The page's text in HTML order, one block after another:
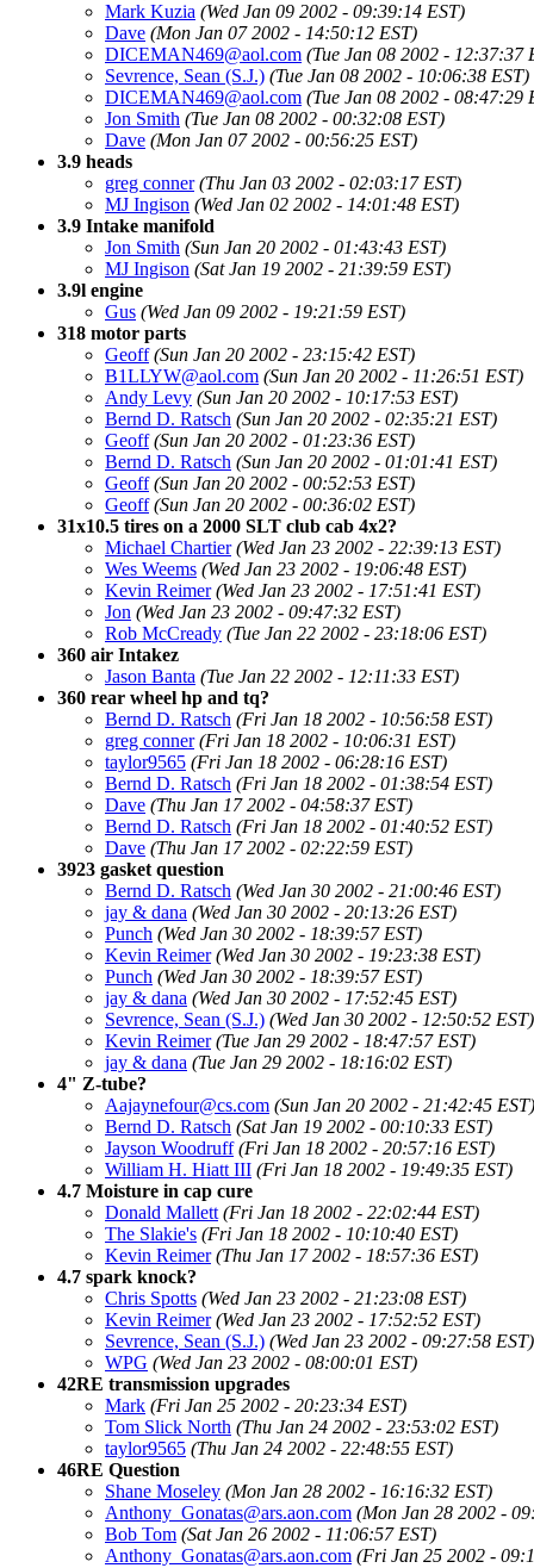
Mark Kuzia (Wed Jan 09 2002 - 09:39:14 EST)
Dave (Mon Jan 07 2002 - 14:50:12 EST)
DICEMAN469@aol.com (Tue Jan 08 2002 - 12:37:37
Sevrence, Sean (S.J.) (Tue Jan 08 2002 - 10:06:38 EST)
DICEMAN469@aol.com (Tue Jan 08 2002 - 08:47:29
Jon Smith (Tue Jan 08 2002 - 00:32:08 EST)
Dave (Mon Jan 07 2002 - 00:56:25 EST)
3.9 heads
greg conner (Thu Jan 03 2002 - 02:03:17 EST)
MJ Ingison (Wed Jan 02 2002 - 14:01:48 EST)
3.9 Intake manifold
Jon Smith (Sun Jan 20 2002 - 01:43:43 EST)
MJ Ingison (Sat Jan 19 2002 - 21:39:59 EST)
3.9l engine
Gus (Wed Jan 09 2002 - 19:21:59 EST)
318 motor parts
Geoff (Sun Jan 20 2002 - 23:15:42 EST)
B1LLYW@aol.com (Sun Jan 20 2002 - 11:26:51 EST)
Andy Levy (Sun Jan 20 2002 - 10:17:53 EST)
Bernd D. Ratsch (Sun Jan 20 2002 - 02:35:21 EST)
Geoff (Sun Jan 20 2002 - 01:23:36 EST)
Bernd D. Ratsch (Sun Jan 20 2002 - 01:01:41 EST)
Geoff (Sun Jan 20 2002 - 00:52:53 EST)
Geoff (Sun Jan 20 2002 - 00:36:02 EST)
31x10.5 tires on a 2000 SLT club cab 4x2?
Michael Chartier (Wed Jan 23 2002 - 22:39:13 EST)
Wes Weems (Wed Jan 23 2002 - 19:06:48 EST)
Kevin Reimer (Wed Jan 23 2002 - 17:51:41 EST)
Jon (Wed Jan 23 2002 - 09:47:32 EST)
Rob McCready (Tue Jan 22 2002 - 23:18:06 EST)
360 air Intakez
Jason Banta (Tue Jan 22 2002 - 12:11:33 EST)
360 rear wheel hp and tq?
Bernd D. Ratsch (Fri Jan 18 2002 - 10:56:58 EST)
greg conner (Fri Jan 18 2002 - 10:06:31 EST)
taylor9565 (Fri Jan 18 2002 - 06:28:16 EST)
Bernd D. Ratsch (Fri Jan 18 2002 - 01:38:54 EST)
Dave (Thu Jan 17 2002 - 04:58:37 EST)
Bernd D. Ratsch (Fri Jan 18 2002 - 01:40:52 EST)
Dave (Thu Jan 17 2002 - 02:22:59 EST)
3923 gasket question
Bernd D. Ratsch (Wed Jan 30 2002 - 21:00:46 EST)
jay & dana (Wed Jan 30 2002 - 20:13:26 EST)
Punch (Wed Jan 30 2002 - 18:39:57 EST)
Kevin Reimer (Wed Jan 30 2002 - 19:23:38 EST)
Punch (Wed Jan 30 2002 - 18:39:57 EST)
jay & dana (Wed Jan 30 2002 - 17:52:45 EST)
Sevrence, Sean (S.J.) (Wed Jan 30 2002 - 12:50:52 EST)
Kevin Reimer (Tue Jan 29 2002 - 18:47:57 EST)
jay & dana (Tue Jan 29 2002 - 18:16:02 EST)
4" Z-tube?
Aajaynefour@cs.com (Sun Jan 20 2002 - 21:42:45 EST)
Bernd D. Ratsch (Sat Jan 19 2002 - 00:10:33 EST)
Jayson Woodruff (Fri Jan 18 2002 - 20:57:16 EST)
William H. Hiatt III (Fri Jan 18 2002 - 19:49:35 EST)
4.7 Moisture in cap cure
Donald Mallett (Fri Jan 18 2002 - 22:02:44 EST)
The Slakie's (Fri Jan 18 2002 - 10:10:40 EST)
Kevin Reimer (Thu Jan 17 2002 - 18:57:36 EST)
4.7 spark knock?
Chris Spotts (Wed Jan 23 2002 - 21:23:08 EST)
Kevin Reimer (Wed Jan 23 2002 - 17:52:52 EST)
Sevrence, Sean (S.J.) (Wed Jan 23 2002 - 09:27:58 EST)
WPG (Wed Jan 23 2002 - 08:00:01 EST)
42RE transmission upgrades
Mark (Fri Jan 25 2002 - 20:23:34 EST)
Tom Slick North (Thu Jan 24 2002 - 23:53:02 EST)
taylor9565 (Thu Jan 24 2002 - 22:48:55 EST)
46RE Question
Shane Moseley (Mon Jan 28 2002 - 16:16:32 EST)
Anthony_Gonatas@ars.aon.com (Mon Jan 28 2002 -
Bob Tom (Sat Jan 26 2002 - 11:06:57 EST)
Anthony_Gonatas@ars.aon.com (Fri Jan 25 2002 -